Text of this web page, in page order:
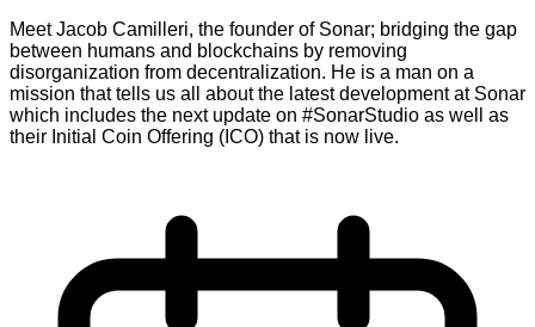
Meet Jacob Camilleri, the founder of Sonar; bridging the gap
between humans and blockchains by removing
disorganization from decentralization. He is a man on a
mission that tells us all about the latest development at Sonar
which includes the next update on #SonarStudio as well as
their Initial Coin Offering (ICO) that is now live.